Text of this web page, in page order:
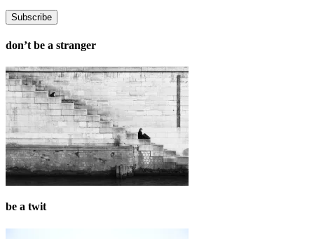
don’t be a stranger
be a twit